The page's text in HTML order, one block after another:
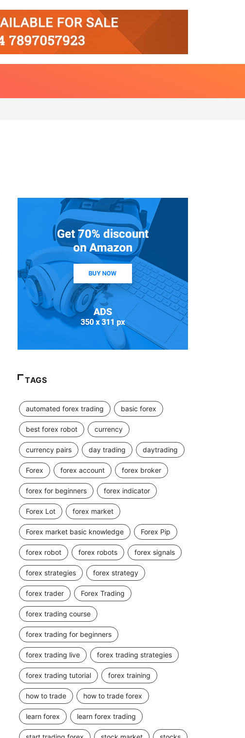
TAGS
automated forex trading basic forex
best forex robot currency
currency pairs day trading daytrading
Forex forex account forex broker
forex for beginners forex indicator
Forex Lot forex market
Forex market basic knowledge Forex Pip
forex robot forex robots forex signals
forex strategies forex strategy
forex trader Forex Trading
forex trading course
forex trading for beginners
forex trading live forex trading strategies
forex trading tutorial forex training
how to trade how to trade forex
learn forex learn forex trading